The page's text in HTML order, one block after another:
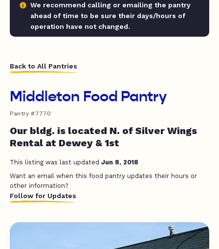
We recommend calling or emailing the pantry
ahead of time to be sure their days/hours of
operation have not changed.
Back to All Pantries
Middleton Food Pantry
Pantry #7770
Our bldg. is located N. of Silver Wings
Rental at Dewey & 1st
This listing was last updated Jun 8, 2018
Want an email when this food pantry updates their hours or
other information?
Follow for Updates